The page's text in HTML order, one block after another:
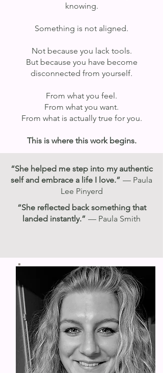
knowing.
Something is not aligned.
Not because you lack tools.
But because you have become
disconnected from yourself.
From what you feel.
From what you want.
From what is actually true for you.
This is where this work begins.
“She helped me step into my authentic
self and embrace a life I love.” — Paula
Lee Pinyerd
“She reflected back something that
landed instantly.” — Paula Smith